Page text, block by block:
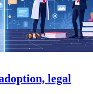
legal